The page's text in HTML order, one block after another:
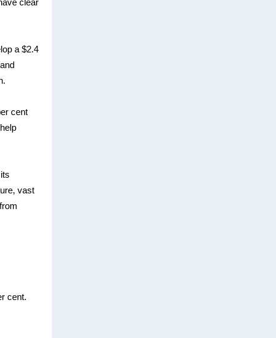
clear
a $2.4
cent
vast
cent.